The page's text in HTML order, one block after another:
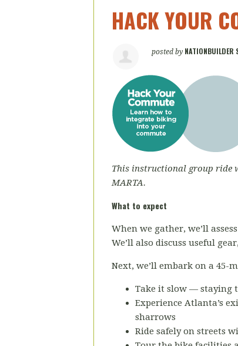
HACK YOUR
posted by NATIONBUILDER
This instructional group ride
MARTA.
What to expect
When we gather, we’ll
We’ll also discuss useful
Next, we’ll embark on a 45-
Take it slow — staying
Experience Atlanta’s
sharrows
Ride safely on streets